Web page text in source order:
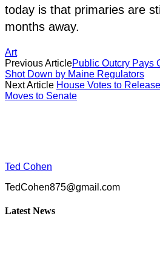
today is that primaries are
months away.
Art
Previous ArticlePublic Outcry Pays
Shot Down by Maine Regulators
Next Article House Votes to
Moves to Senate
Ted Cohen
TedCohen875@gmail.com
Latest News